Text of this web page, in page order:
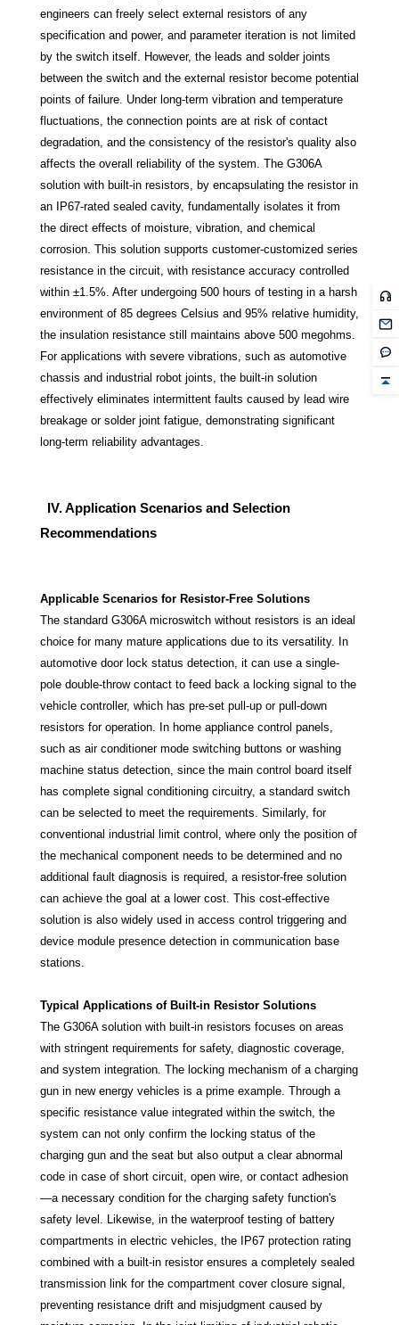
engineers can freely select external resistors of any
specification and power, and parameter iteration is not limited
by the switch itself. However, the leads and solder joints
between the switch and the external resistor become potential
points of failure. Under long-term vibration and temperature
fluctuations, the connection points are at risk of contact
degradation, and the consistency of the resistor's quality also
affects the overall reliability of the system. The G306A
solution with built-in resistors, by encapsulating the resistor in
an IP67-rated sealed cavity, fundamentally isolates it from
the direct effects of moisture, vibration, and chemical
corrosion. This solution supports customer-customized series
resistance in the circuit, with resistance accuracy controlled
within ±1.5%. After undergoing 500 hours of testing in a harsh
environment of 85 degrees Celsius and 95% relative humidity,
the insulation resistance still maintains above 500 megohms.
For applications with severe vibrations, such as automotive
chassis and industrial robot joints, the built-in solution
effectively eliminates intermittent faults caused by lead wire
breakage or solder joint fatigue, demonstrating significant
long-term reliability advantages.
IV. Application Scenarios and Selection
Recommendations
Applicable Scenarios for Resistor-Free Solutions
The standard G306A microswitch without resistors is an ideal
choice for many mature applications due to its versatility. In
automotive door lock status detection, it can use a single-
pole double-throw contact to feed back a locking signal to the
vehicle controller, which has pre-set pull-up or pull-down
resistors for operation. In home appliance control panels,
such as air conditioner mode switching buttons or washing
machine status detection, since the main control board itself
has complete signal conditioning circuitry, a standard switch
can be selected to meet the requirements. Similarly, for
conventional industrial limit control, where only the position of
the mechanical component needs to be determined and no
additional fault diagnosis is required, a resistor-free solution
can achieve the goal at a lower cost. This cost-effective
solution is also widely used in access control triggering and
device module presence detection in communication base
stations.
Typical Applications of Built-in Resistor Solutions
The G306A solution with built-in resistors focuses on areas
with stringent requirements for safety, diagnostic coverage,
and system integration. The locking mechanism of a charging
gun in new energy vehicles is a prime example. Through a
specific resistance value integrated within the switch, the
system can not only confirm the locking status of the
charging gun and the seat but also output a clear abnormal
code in case of short circuit, open wire, or contact adhesion
—a necessary condition for the charging safety function's
safety level. Likewise, in the waterproof testing of battery
compartments in electric vehicles, the IP67 protection rating
combined with a built-in resistor ensures a completely sealed
transmission link for the compartment cover closure signal,
preventing resistance drift and misjudgment caused by